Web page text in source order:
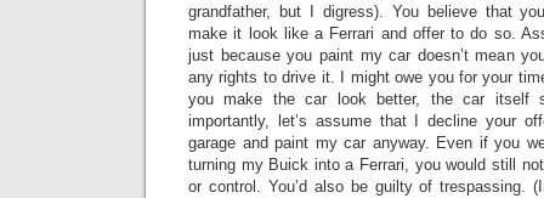
grandfather, but I digress). You believe that
make it look like a Ferrari and offer to do so.
just because you paint my car doesn’t mean
any rights to drive it. I might owe you for your
you make the car look better, the car itself
importantly, let’s assume that I decline your
garage and paint my car anyway. Even if you
turning my Buick into a Ferrari, you would still
or control. You’d also be guilty of trespassing.